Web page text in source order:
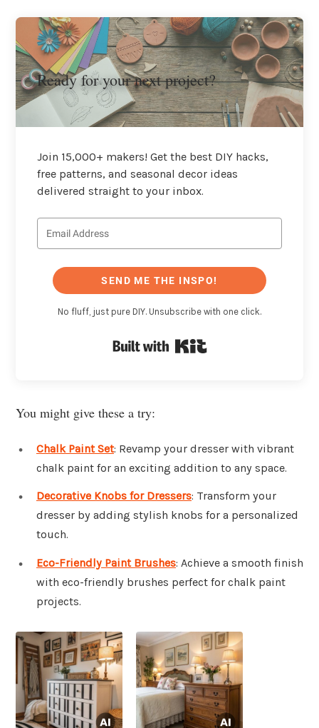
Ready for your next project?
Join 15,000+ makers! Get the best DIY hacks,
free patterns, and seasonal decor ideas
delivered straight to your inbox.
SEND ME THE INSPO!
No fluff, just pure DIY. Unsubscribe with one click.
You might give these a try:
Chalk Paint Set: Revamp your dresser with vibrant
chalk paint for an exciting addition to any space.
Decorative Knobs for Dressers: Transform your
dresser by adding stylish knobs for a personalized
touch.
Eco-Friendly Paint Brushes: Achieve a smooth finish
with eco-friendly brushes perfect for chalk paint
projects.